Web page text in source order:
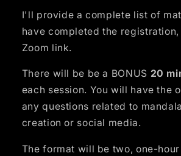
I'll provide a complete list of
have completed the
Zoom link.
There will be be a BONUS 20
each session. You will have the
any questions related to
creation or social media.
The format will be two, one-